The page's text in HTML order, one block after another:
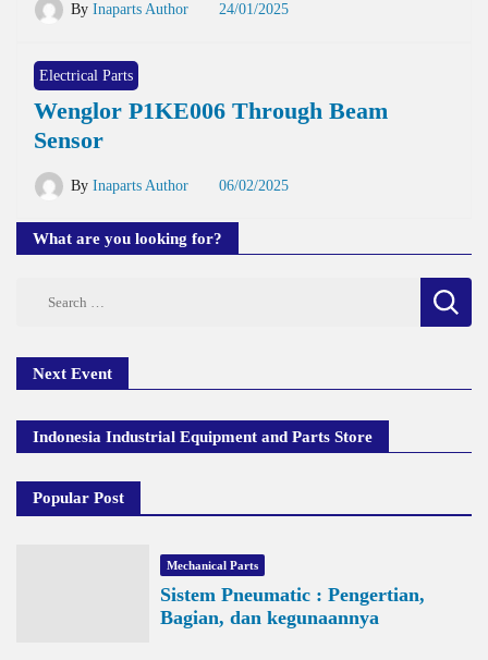
By Inaparts Author 24/01/2025
Electrical Parts
Wenglor P1KE006 Through Beam
Sensor
By Inaparts Author 06/02/2025
What are you looking for?
Next Event
Indonesia Industrial Equipment and Parts Store
Popular Post
Mechanical Parts
Sistem Pneumatic : Pengertian,
Bagian, dan kegunaannya